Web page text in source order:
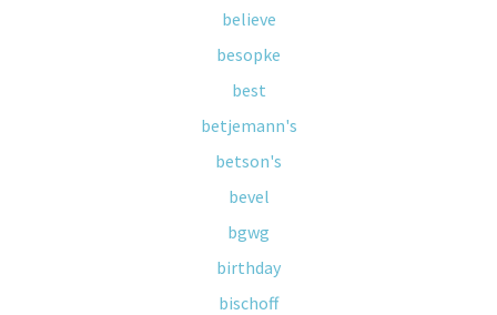
believe
besopke
best
betjemann's
betson's
bevel
bgwg
birthday
bischoff